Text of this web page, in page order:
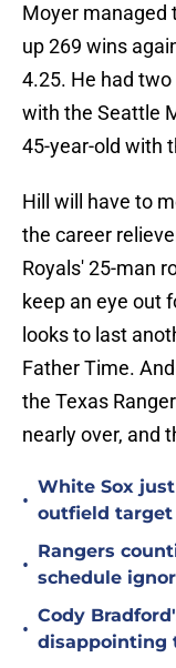
Moyer managed
up 269 wins
4.25. He had
with the Seattle
45-year-old with
Hill will have to
the career
Royals' 25-man
keep an eye out
looks to last
Father Time.
the Texas
nearly over, and
•
White Sox
outfield
•
Rangers
schedule
•
Cody
disappointing